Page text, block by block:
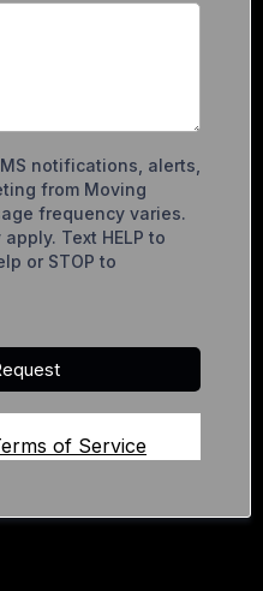
notifications, alerts,
from Moving
frequency varies.
Text HELP to
or STOP to
of Service